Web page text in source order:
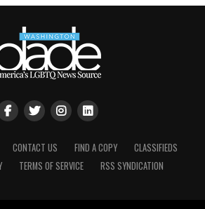
CONTACT US FIND A COPY
CLASSIFIEDS
TERMS OF SERVICE RSS SYNDICATION